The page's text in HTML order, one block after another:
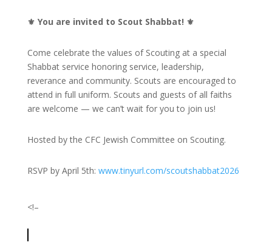
⚜️ You are invited to Scout Shabbat! ⚜️
Come celebrate the values of Scouting at a special
Shabbat service honoring service, leadership,
reverance and community. Scouts are encouraged to
attend in full uniform. Scouts and guests of all faiths
are welcome — we can’t wait for you to join us!
Hosted by the CFC Jewish Committee on Scouting.
RSVP by April 5th: www.tinyurl.com/scoutshabbat2026
<!–